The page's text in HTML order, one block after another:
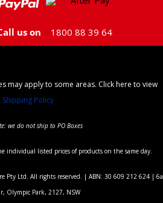
us on 1800 88 39 64
may apply to some areas. Click here to view
Shipping Policy
we do not ship to PO Boxes
individual listed prices of products on the same day.
Pty Ltd. All rights reserved. | ABN: 30 609 212 624 | 6a
Olympic Park, 2127, NSW